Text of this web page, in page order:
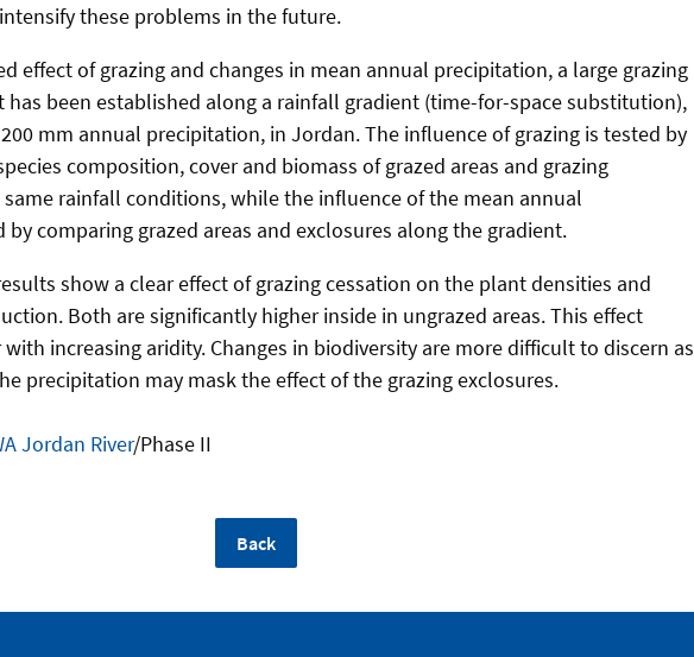
these problems in the future.
effect of grazing and changes in mean annual precipitation, a large grazing
has been established along a rainfall gradient (time-for-space substitution),
mm annual precipitation, in Jordan. The influence of grazing is tested by
composition, cover and biomass of grazed areas and grazing
rainfall conditions, while the influence of the mean annual
comparing grazed areas and exclosures along the gradient.
show a clear effect of grazing cessation on the plant densities and
Both are significantly higher inside in ungrazed areas. This effect
increasing aridity. Changes in biodiversity are more difficult to discern as
precipitation may mask the effect of the grazing exclosures.
Jordan River/Phase II
Back